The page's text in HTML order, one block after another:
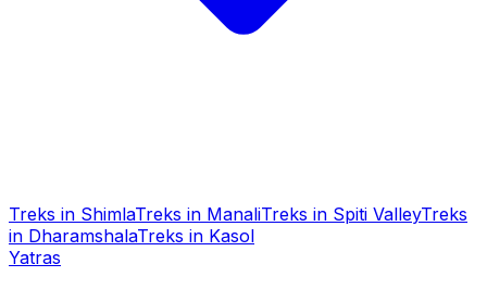
Treks in ShimlaTreks in ManaliTreks in Spiti ValleyTreks
in DharamshalaTreks in Kasol
Yatras